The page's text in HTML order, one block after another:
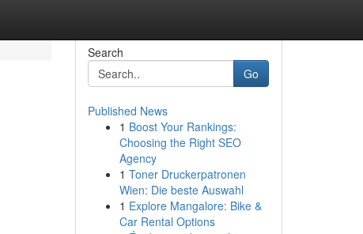
Search
Go
Published News
1 Boost Your Rankings:
Choosing the Right SEO
Agency
1 Toner Druckerpatronen
Wien: Die beste Auswahl
1 Explore Mangalore: Bike &
Car Rental Options